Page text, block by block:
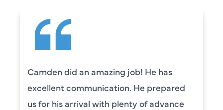
Camden did an amazing job! He has
excellent communication. He prepared
us for his arrival with plenty of advance